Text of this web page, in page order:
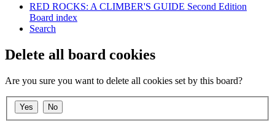
RED ROCKS: A CLIMBER'S GUIDE Second Edition
Board index
Search
Delete all board cookies
Are you sure you want to delete all cookies set by this board?